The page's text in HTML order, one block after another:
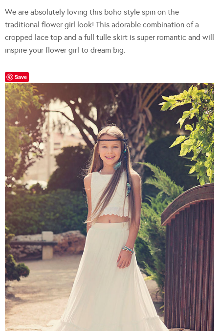
We are absolutely loving this boho style spin on the
traditional flower girl look! This adorable combination of a
cropped lace top and a full tulle skirt is super romantic and will
inspire your flower girl to dream big.
Save